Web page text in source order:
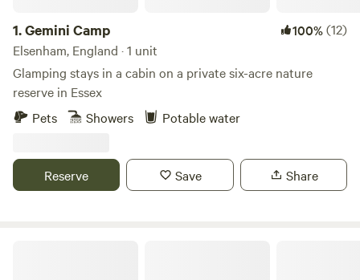
1.Gemini Camp 100%(12)
Elsenham, England · 1 unit
Glamping stays in a cabin on a private six-acre nature
reserve in Essex
Pets
Showers Potable water
Reserve Save Share